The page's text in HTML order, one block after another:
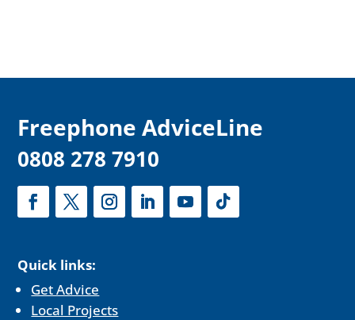
Freephone AdviceLine
0808 278 7910
Quick links:
Get Advice
Local Projects